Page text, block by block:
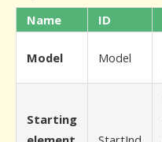
Name ID
Model Model
Starting